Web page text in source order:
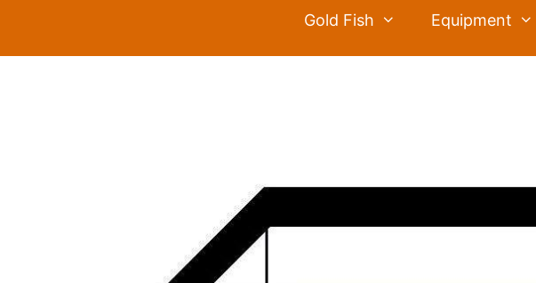
Gold Fish Equipment